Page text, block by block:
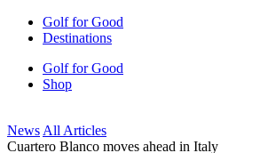
Golf for Good
Destinations
Golf for Good
Shop
News All Articles
Cuartero Blanco moves ahead in Italy